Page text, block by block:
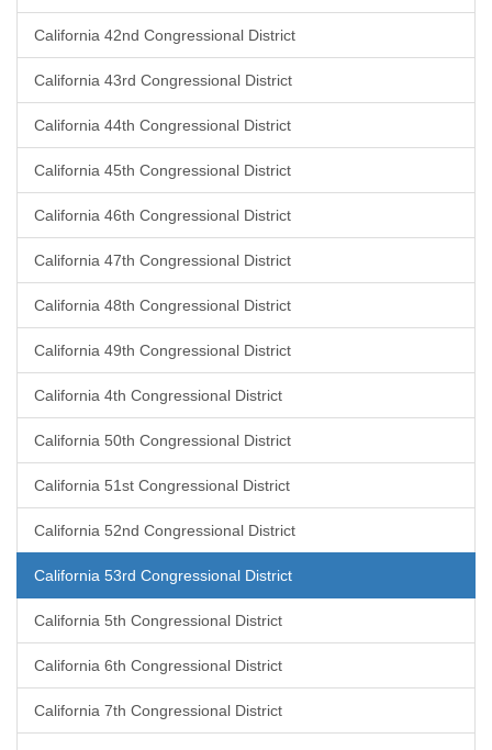
California 42nd Congressional District
California 43rd Congressional District
California 44th Congressional District
California 45th Congressional District
California 46th Congressional District
California 47th Congressional District
California 48th Congressional District
California 49th Congressional District
California 4th Congressional District
California 50th Congressional District
California 51st Congressional District
California 52nd Congressional District
California 53rd Congressional District
California 5th Congressional District
California 6th Congressional District
California 7th Congressional District